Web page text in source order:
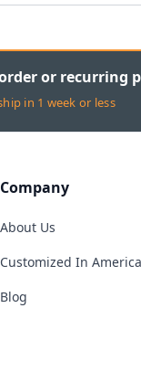
or recurring
in 1 week or less
Company
About Us
Customized In America
Blog